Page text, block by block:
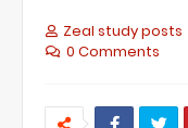
Zeal study posts
0 Comments